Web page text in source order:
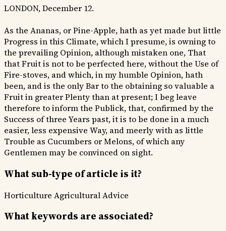
LONDON, December 12.
As the Ananas, or Pine-Apple, hath as yet made but little
Progress in this Climate, which I presume, is owning to
the prevailing Opinion, although mistaken one, That
that Fruit is not to be perfected here, without the Use of
Fire-stoves, and which, in my humble Opinion, hath
been, and is the only Bar to the obtaining so valuable a
Fruit in greater Plenty than at present; I beg leave
therefore to inform the Publick, that, confirmed by the
Success of three Years past, it is to be done in a much
easier, less expensive Way, and meerly with as little
Trouble as Cucumbers or Melons, of which any
Gentlemen may be convinced on sight.
What sub-type of article is it?
Horticulture Agricultural Advice
What keywords are associated?